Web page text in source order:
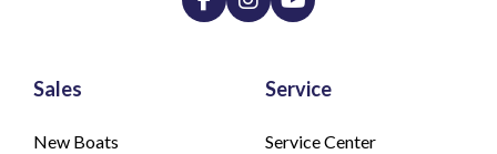
Sales
New Boats
Service
Service Center